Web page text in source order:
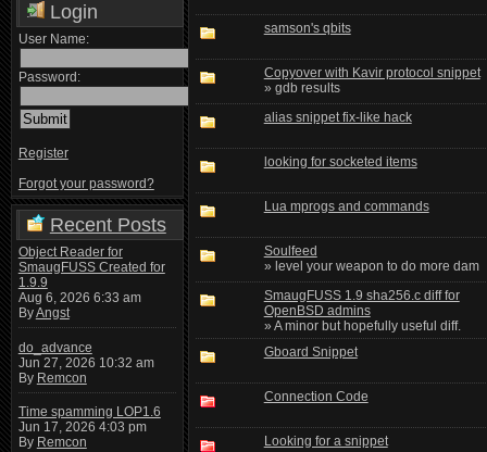
Login
User Name:
Password:
Register
Forgot your password?
Recent Posts
Object Reader for
SmaugFUSS Created for
1.9.9
Aug 6, 2026 6:33 am
ByAngst
do_advance
Jun 27, 2026 10:32 am
By Remcon
Time spamming LOP1.6
Jun 17, 2026 4:03 pm
By Remcon
samson's qbits
Copyover with Kavir protocol snippet
» gdb results
alias snippet fix-like hack
looking for socketed items
Lua mprogs and commands
Soulfeed
» level your weapon to do more dam
SmaugFUSS 1.9 sha256.c diff for
OpenBSD admins
» A minor but hopefully useful diff.
Gboard Snippet
Connection Code
Looking for a snippet